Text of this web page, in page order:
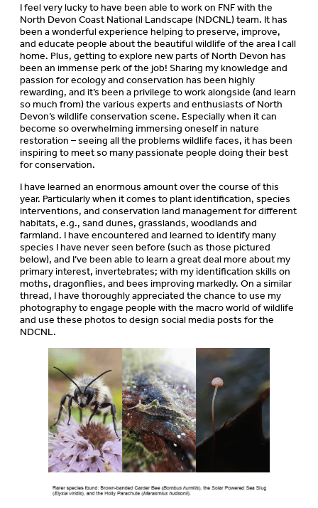
I feel very lucky to have been able to work on FNF with the
North Devon Coast National Landscape (NDCNL) team. It has
been a wonderful experience helping to preserve, improve,
and educate people about the beautiful wildlife of the area I call
home. Plus, getting to explore new parts of North Devon has
been an immense perk of the job! Sharing my knowledge and
passion for ecology and conservation has been highly
rewarding, and it’s been a privilege to work alongside (and learn
so much from) the various experts and enthusiasts of North
Devon’s wildlife conservation scene. Especially when it can
become so overwhelming immersing oneself in nature
restoration – seeing all the problems wildlife faces, it has been
inspiring to meet so many passionate people doing their best
for conservation.
I have learned an enormous amount over the course of this
year. Particularly when it comes to plant identification, species
interventions, and conservation land management for different
habitats, e.g., sand dunes, grasslands, woodlands and
farmland. I have encountered and learned to identify many
species I have never seen before (such as those pictured
below), and I’ve been able to learn a great deal more about my
primary interest, invertebrates; with my identification skills on
moths, dragonflies, and bees improving markedly. On a similar
thread, I have thoroughly appreciated the chance to use my
photography to engage people with the macro world of wildlife
and use these photos to design social media posts for the
NDCNL.